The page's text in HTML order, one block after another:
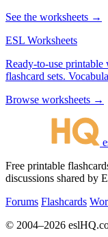
See the worksheets →
ESL Worksheets
Ready-to-use printable
flashcard sets.
Browse worksheets →
Free printable
discussions shared by
Forums Flashcards
© 2004–2026